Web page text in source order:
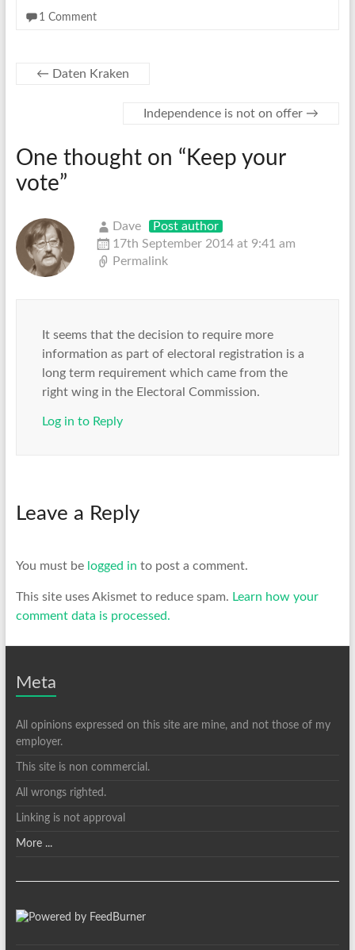
1 Comment
← Daten Kraken
Independence is not on offer →
One thought on “ Keep your
vote”
Dave
Post author
17th September 2014 at 9:41 am
Permalink
It seems that the decision to require more
information as part of electoral registration is a
long term requirement which came from the
right wing in the Electoral Commission.
Log in to Reply
Leave a Reply
You must be logged in to post a comment.
This site uses Akismet to reduce spam. Learn how your
comment data is processed.
Meta
All opinions expressed on this site are mine, and not those of my
employer.
This site is non commercial.
All wrongs righted.
Linking is not approval
More ...